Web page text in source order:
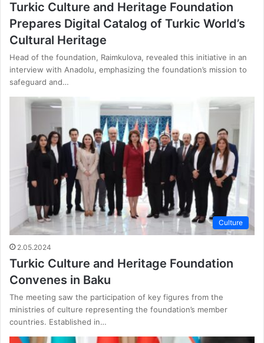
Turkic Culture and Heritage Foundation
Prepares Digital Catalog of Turkic World’s
Cultural Heritage
Head of the foundation, Raimkulova, revealed this initiative in an
interview with Anadolu, emphasizing the foundation’s mission to
safeguard and…
Culture
2.05.2024
Turkic Culture and Heritage Foundation
Convenes in Baku
The meeting saw the participation of key figures from the
ministries of culture representing the foundation’s member
countries. Established in…